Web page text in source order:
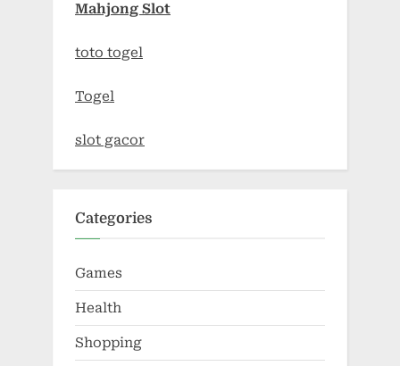
Mahjong Slot
toto togel
Togel
slot gacor
Categories
Games
Health
Shopping